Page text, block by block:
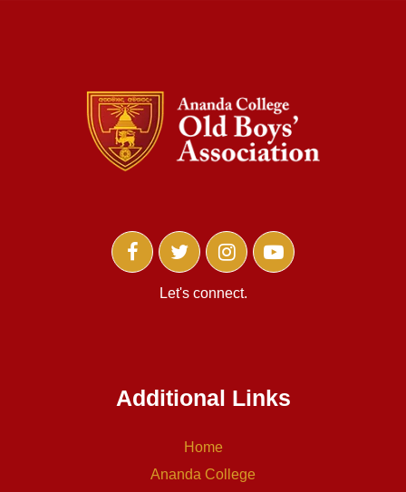
Let's connect.
Additional Links
Home
Ananda College